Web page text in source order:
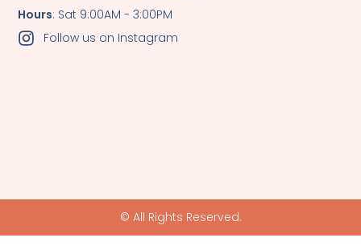
Hours: Sat 9:00AM - 3:00PM
Follow us on Instagram
© All Rights Reserved.